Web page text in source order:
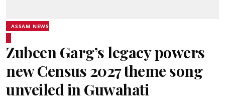
ASSAM NEWS
Zubeen Garg’s legacy powers
new Census 2027 theme song
unveiled in Guwahati